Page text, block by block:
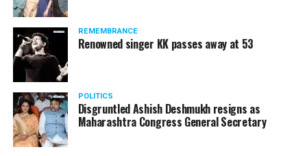
REMEMBRANCE
Renowned singer KK passes away at 53
POLITICS
Disgruntled Ashish Deshmukh resigns as
Maharashtra Congress General Secretary